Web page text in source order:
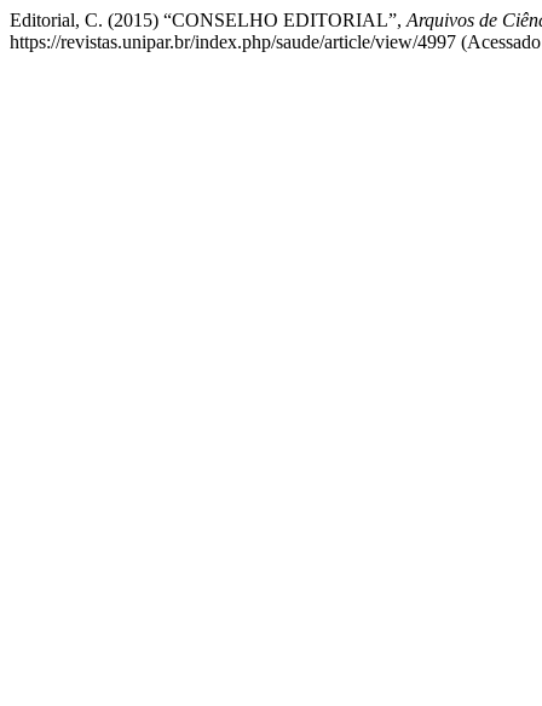
Editorial, C. (2015) “CONSELHO EDITORIAL”, Arquivos de
https://revistas.unipar.br/index.php/saude/article/view/4997